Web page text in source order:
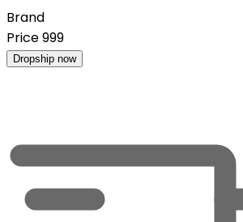
Brand
Price999
Dropship now